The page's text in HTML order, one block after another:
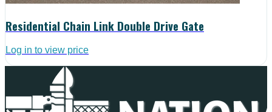
Residential Chain Link Double Drive Gate
Log in to view price